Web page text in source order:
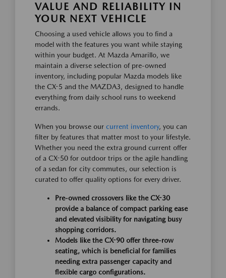
VALUE AND RELIABILITY IN
YOUR NEXT VEHICLE
Choosing a used vehicle allows you to find a
model with the features you want while staying
within your budget. At Mazda Amarillo, we
maintain a diverse selection of pre-owned
inventory, including popular Mazda models like
the CX-5 and the MAZDA3, designed to handle
everything from daily school runs to weekend
errands.
When you browse our current inventory, you can
filter by features that matter most to your lifestyle.
Whether you need the extra ground current offer
of a CX-50 for outdoor trips or the agile handling
of a sedan for city commutes, our selection is
curated to offer quality options for every driver.
Pre-owned crossovers like the CX-30
provide a balance of compact parking ease
and elevated visibility for navigating busy
shopping corridors.
Models like the CX-90 offer three-row
seating, which is beneficial for families
needing extra passenger capacity and
flexible cargo configurations.